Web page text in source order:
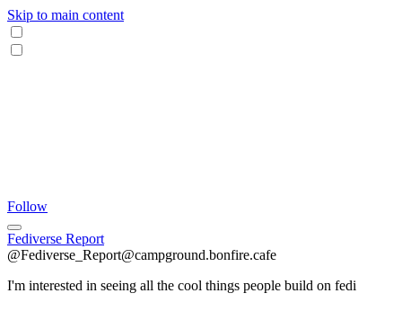
Skip to main content
Follow
Fediverse Report
@Fediverse_Report@campground.bonfire.cafe
I'm interested in seeing all the cool things people build on fedi